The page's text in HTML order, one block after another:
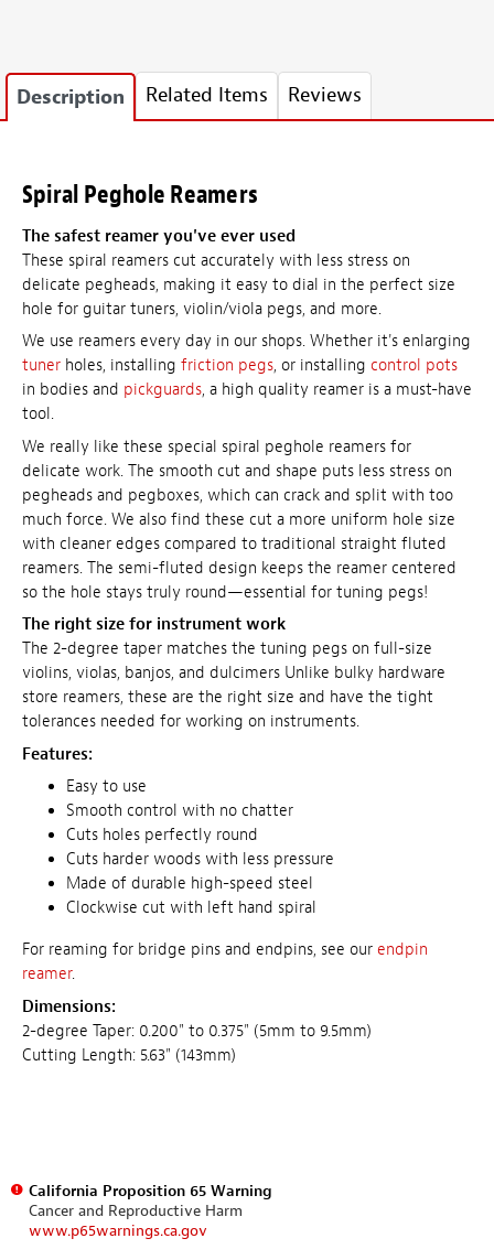
Description Related Items Reviews
Spiral Peghole Reamers
The safest reamer you've ever used
These spiral reamers cut accurately with less stress on
delicate pegheads, making it easy to dial in the perfect size
hole for guitar tuners, violin/viola pegs, and more.
We use reamers every day in our shops. Whether it's enlarging
tuner holes, installing friction pegs, or installing control pots
in bodies and pickguards, a high quality reamer is a must-have
tool.
We really like these special spiral peghole reamers for
delicate work. The smooth cut and shape puts less stress on
pegheads and pegboxes, which can crack and split with too
much force. We also find these cut a more uniform hole size
with cleaner edges compared to traditional straight fluted
reamers. The semi-fluted design keeps the reamer centered
so the hole stays truly round—essential for tuning pegs!
The right size for instrument work
The 2-degree taper matches the tuning pegs on full-size
violins, violas, banjos, and dulcimers Unlike bulky hardware
store reamers, these are the right size and have the tight
tolerances needed for working on instruments.
Features:
Easy to use
Smooth control with no chatter
Cuts holes perfectly round
Cuts harder woods with less pressure
Made of durable high-speed steel
Clockwise cut with left hand spiral
For reaming for bridge pins and endpins, see our endpin
reamer.
Dimensions:
2-degree Taper: 0.200" to 0.375" (5mm to 9.5mm)
Cutting Length: 5.63" (143mm)
California Proposition 65 Warning
Cancer and Reproductive Harm
www.p65warnings.ca.gov